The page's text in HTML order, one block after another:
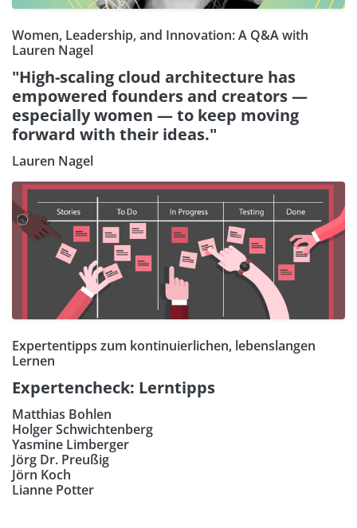
Women, Leadership, and Innovation: A Q&A with
Lauren Nagel
"High-scaling cloud architecture has
empowered founders and creators —
especially women — to keep moving
forward with their ideas."
Lauren Nagel
Expertentipps zum kontinuierlichen, lebenslangen
Lernen
Expertencheck: Lerntipps
Matthias Bohlen
Holger Schwichtenberg
Yasmine Limberger
Jörg Dr. Preußig
Jörn Koch
Lianne Potter